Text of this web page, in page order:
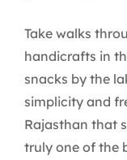
Take walks
handicrafts in
snacks by the
simplicity and
Rajasthan that
truly one of the